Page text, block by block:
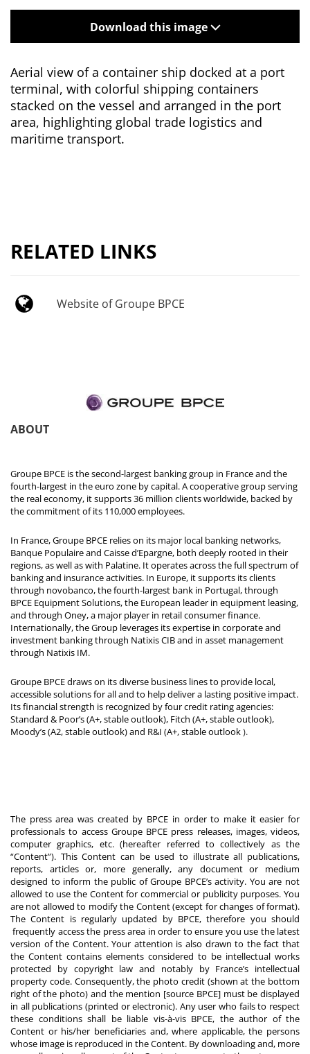
Download this image
Aerial view of a container ship docked at a port
terminal, with colorful shipping containers
stacked on the vessel and arranged in the port
area, highlighting global trade logistics and
maritime transport.
RELATED LINKS
Website of Groupe BPCE
ABOUT
Groupe BPCE is the second-largest banking group in France and the
fourth-largest in the euro zone by capital. A cooperative group serving
the real economy, it supports 36 million clients worldwide, backed by
the commitment of its 110,000 employees.
In France, Groupe BPCE relies on its major local banking networks,
Banque Populaire and Caisse d’Epargne, both deeply rooted in their
regions, as well as with Palatine. It operates across the full spectrum of
banking and insurance activities. In Europe, it supports its clients
through novobanco, the fourth-largest bank in Portugal, through
BPCE Equipment Solutions, the European leader in equipment leasing,
and through Oney, a major player in retail consumer finance.
Internationally, the Group leverages its expertise in corporate and
investment banking through Natixis CIB and in asset management
through Natixis IM.
Groupe BPCE draws on its diverse business lines to provide local,
accessible solutions for all and to help deliver a lasting positive impact.
Its financial strength is recognized by four credit rating agencies:
Standard & Poor’s (A+, stable outlook), Fitch (A+, stable outlook),
Moody’s (A2, stable outlook) and R&I (A+, stable outlook).
The press area was created by BPCE in order to make it easier for
professionals to access Groupe BPCE press releases, images, videos,
computer graphics, etc. (hereafter referred to collectively as the
“Content”). This Content can be used to illustrate all publications,
reports, articles or, more generally, any document or medium
designed to inform the public of Groupe BPCE’s activity. You are not
allowed to use the Content for commercial or publicity purposes. You
are not allowed to modify the Content (except for changes of format).
The Content is regularly updated by BPCE, therefore you should
frequently access the press area in order to ensure you use the latest
version of the Content. Your attention is also drawn to the fact that
the Content contains elements considered to be intellectual works
protected by copyright law and notably by France’s intellectual
property code. Consequently, the photo credit (shown at the bottom
right of the photo) and the mention [source BPCE] must be displayed
in all publications (printed or electronic). Any user who fails to respect
these conditions shall be liable vis-à-vis BPCE, the author of the
Content or his/her beneficiaries and, where applicable, the persons
whose image is reproduced in the Content. By downloading and, more